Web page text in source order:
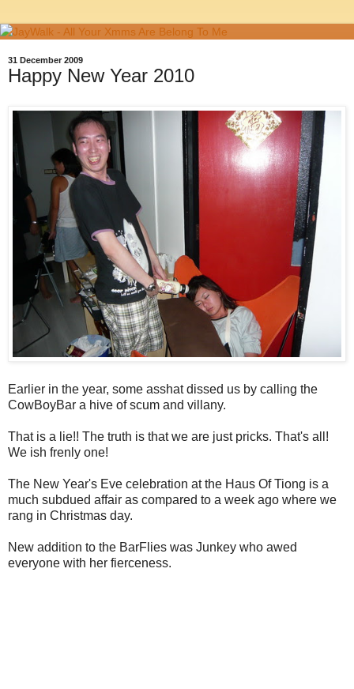
31 December 2009
Happy New Year 2010
Earlier in the year, some asshat dissed us by calling the
CowBoyBar a hive of scum and villany.
That is a lie!! The truth is that we are just pricks. That's all!
We ish frenly one!
The New Year's Eve celebration at the Haus Of Tiong is a
much subdued affair as compared to a week ago where we
rang in Christmas day.
New addition to the BarFlies was Junkey who awed
everyone with her fierceness.